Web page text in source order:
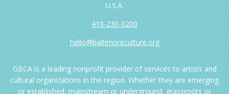
U.S.A.
410-230-0200
hello@baltimoreculture.org
GBCA is a leading nonprofit provider of services to artists and
cultural organizations in the region. Whether they are emerging
or established, mainstream or underground, grassroots or